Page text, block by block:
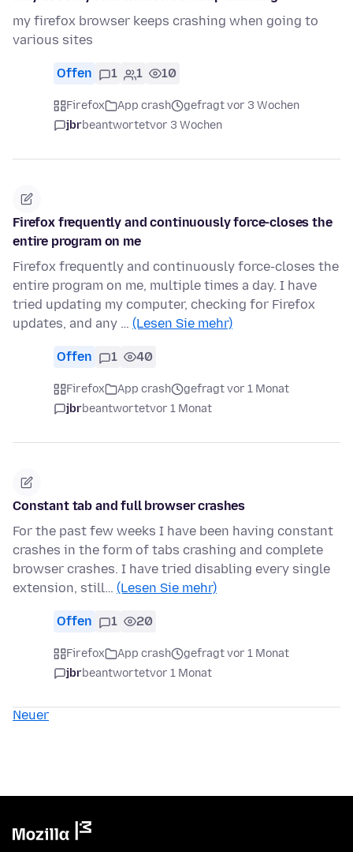
my firefox browser keeps crashing when going to
various sites
Offen 1 1 10
Firefox App crash
gefragt vor 3 Wochen
jbrbeantwortetvor 3 Wochen
Firefox frequently and continuously force-closes the
entire program on me
Firefox frequently and continuously force-closes the
entire program on me, multiple times a day. I have
tried updating my computer, checking for Firefox
updates, and any … (Lesen Sie mehr)
Offen 1 40
Firefox App crash
gefragt vor 1 Monat
jbrbeantwortetvor 1 Monat
Constant tab and full browser crashes
For the past few weeks I have been having constant
crashes in the form of tabs crashing and complete
browser crashes. I have tried disabling every single
extension, still… (Lesen Sie mehr)
Offen 1 20
Firefox App crash
gefragt vor 1 Monat
jbrbeantwortetvor 1 Monat
Neuer